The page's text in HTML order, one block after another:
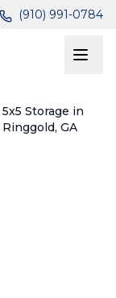
(910) 991-0784
5x5 Storage in
Ringgold, GA